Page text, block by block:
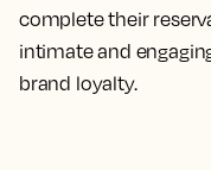
complete their
intimate and
brand loyalty.